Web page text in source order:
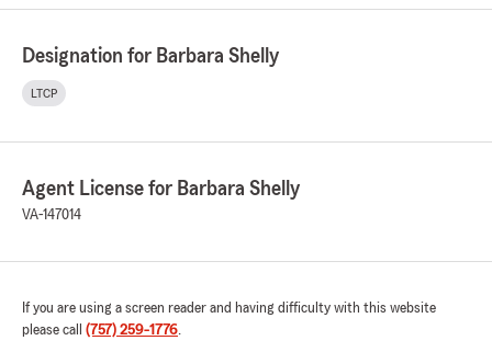
Designation for Barbara Shelly
LTCP
Agent License for Barbara Shelly
VA-147014
If you are using a screen reader and having difficulty with this website
please call (757) 259-1776.